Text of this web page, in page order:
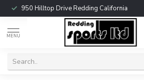
950 Hilltop Drive Redding California
MENU